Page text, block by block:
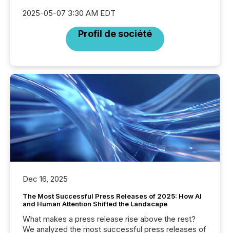
2025-05-07 3:30 AM EDT
Profil de société
Dec 16, 2025
The Most Successful Press Releases of 2025: How AI
and Human Attention Shifted the Landscape
What makes a press release rise above the rest?
We analyzed the most successful press releases of